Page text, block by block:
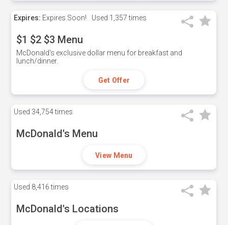
Expires: Expires Soon! Used 1,357 times
$1 $2 $3 Menu
McDonald's exclusive dollar menu for breakfast and
lunch/dinner.
Get Offer
Used 34,754 times
McDonald's Menu
View Menu
Used 8,416 times
McDonald's Locations